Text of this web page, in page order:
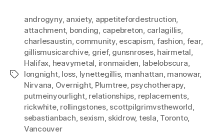
Tags
androgyny, anxiety, appetitefordestruction
attachment, bonding capebreton carlagillis,
charlesaustin community, escapism fashion fear,
gillismusicarchive, grief, gunsnroses, hairmetal
Halifax heavymetal ironmaiden labelobscura
longnight, loss lynettegillis, manhattan manowar,
Nirvana Overnight, Plumtree, psychotherapy
putmeinyourlight, relationships replacements,
rickwhite, rollingstones, scottpilgrimvstheworld
sebastianbach sexism skidrow, tesla Toronto,
Vancouver